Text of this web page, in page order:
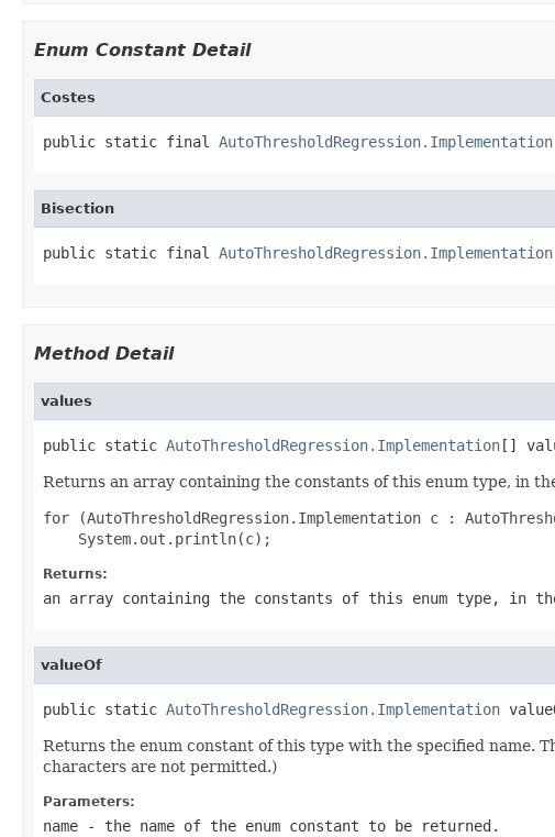
Enum Constant Detail
Costes
public static final AutoThresholdRegression.Implementation
Bisection
public static final AutoThresholdRegression.Implementation
Method Detail
values
public static AutoThresholdRegression.Implementation[]
Returns an array containing the constants of this enum type, in
for (AutoThresholdRegression.Implementation c :
Returns:
an array containing the constants of this enum type, in
valueOf
public static AutoThresholdRegression.Implementation
Returns the enum constant of this type with the specified name.
characters are not permitted.)
Parameters:
name - the name of the enum constant to be returned.